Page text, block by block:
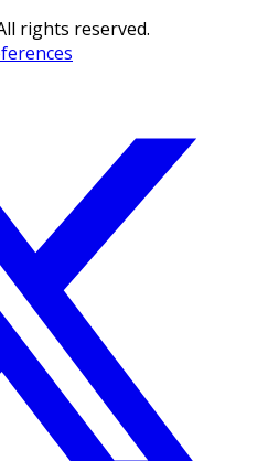
rights reserved.